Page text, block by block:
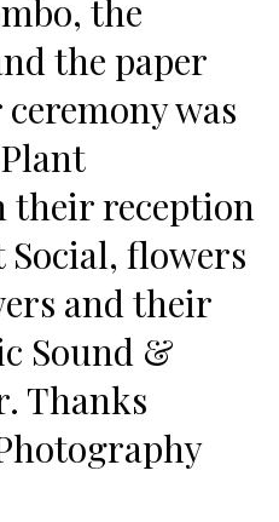
the
the paper
was
their reception
Social, flowers
and their
Sound &
Thanks